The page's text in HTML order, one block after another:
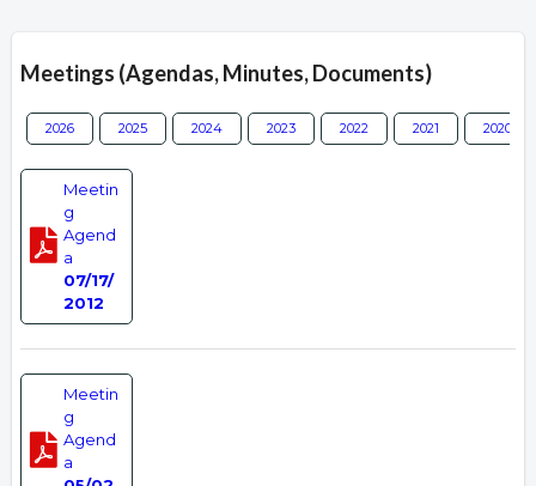
Meetings (Agendas, Minutes, Documents)
2026 2025 2024 2023 2022 2021 2020
Meetin
g
Agend
a
07/17/
2012
Meetin
g
Agend
a